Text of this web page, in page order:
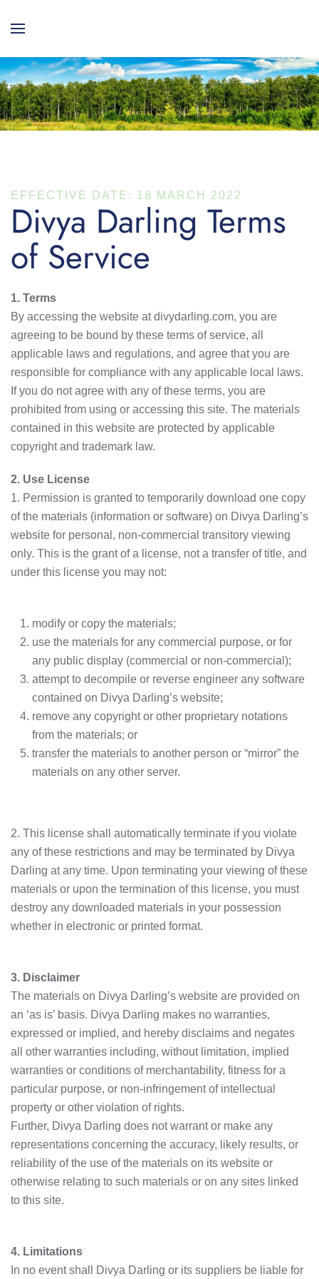
EFFECTIVE DATE: 18 MARCH 2022
Divya Darling Terms
of Service
1. Terms
By accessing the website at divydarling.com, you are
agreeing to be bound by these terms of service, all
applicable laws and regulations, and agree that you are
responsible for compliance with any applicable local laws.
If you do not agree with any of these terms, you are
prohibited from using or accessing this site. The materials
contained in this website are protected by applicable
copyright and trademark law.
2. Use License
1. Permission is granted to temporarily download one copy
of the materials (information or software) on Divya Darling’s
website for personal, non-commercial transitory viewing
only. This is the grant of a license, not a transfer of title, and
under this license you may not:
modify or copy the materials;
use the materials for any commercial purpose, or for
any public display (commercial or non-commercial);
attempt to decompile or reverse engineer any software
contained on Divya Darling’s website;
remove any copyright or other proprietary notations
from the materials; or
transfer the materials to another person or “mirror” the
materials on any other server.
2. This license shall automatically terminate if you violate
any of these restrictions and may be terminated by Divya
Darling at any time. Upon terminating your viewing of these
materials or upon the termination of this license, you must
destroy any downloaded materials in your possession
whether in electronic or printed format.
3. Disclaimer
The materials on Divya Darling’s website are provided on
an ‘as is’ basis. Divya Darling makes no warranties,
expressed or implied, and hereby disclaims and negates
all other warranties including, without limitation, implied
warranties or conditions of merchantability, fitness for a
particular purpose, or non-infringement of intellectual
property or other violation of rights.
Further, Divya Darling does not warrant or make any
representations concerning the accuracy, likely results, or
reliability of the use of the materials on its website or
otherwise relating to such materials or on any sites linked
to this site.
4. Limitations
In no event shall Divya Darling or its suppliers be liable for